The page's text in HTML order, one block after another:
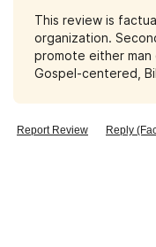
This review is
organization.
promote either man
Gospel-centered,
Report Review Reply